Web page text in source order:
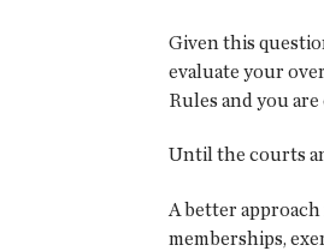
Given this
evaluate your
Rules and you
Until the courts
A better
memberships,